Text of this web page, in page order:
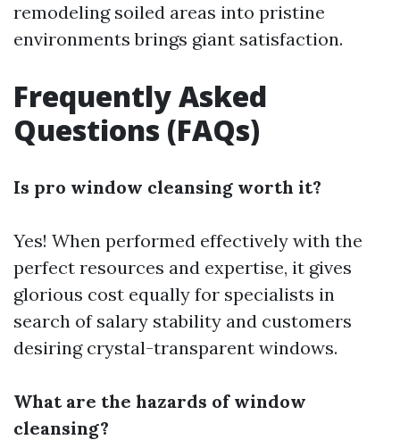
remodeling soiled areas into pristine
environments brings giant satisfaction.
Frequently Asked
Questions (FAQs)
Is pro window cleansing worth it?
Yes! When performed effectively with the
perfect resources and expertise, it gives
glorious cost equally for specialists in
search of salary stability and customers
desiring crystal-transparent windows.
What are the hazards of window
cleansing?